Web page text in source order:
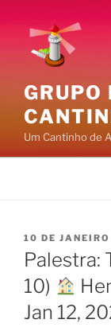
conteúdo
GRUPO
Um Cantinho de
PUBLICADO
EM
10 DE
Palestra:
10)
Jan 12,